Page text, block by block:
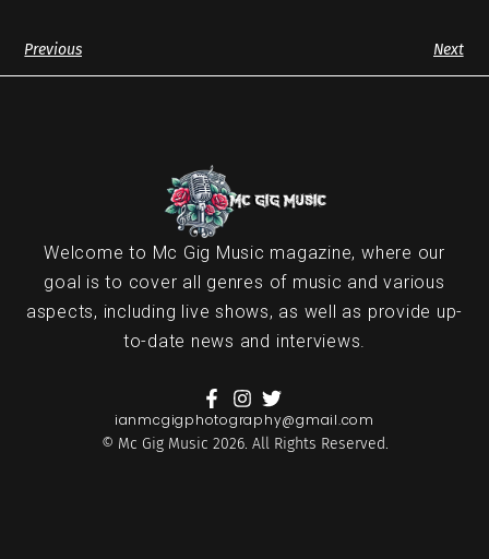
Previous Next
Welcome to Mc Gig Music magazine, where our
goal is to cover all genres of music and various
aspects, including live shows, as well as provide up-
to-date news and interviews.
ianmcgigphotography@gmail.com
© Mc Gig Music 2026. All Rights Reserved.